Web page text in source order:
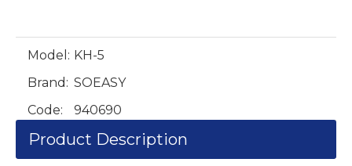
Model: KH-5
Brand: SOEASY
Code:
940690
Product Description